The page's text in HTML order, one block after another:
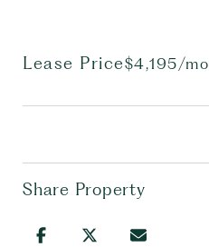
Lease Price$4,195/mo
Share Property